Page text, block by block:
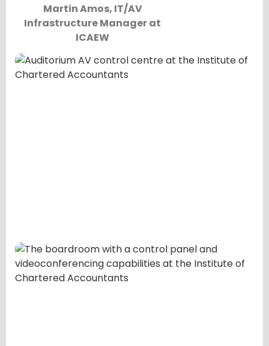
Martin Amos, IT/AV
Infrastructure Manager at
ICAEW